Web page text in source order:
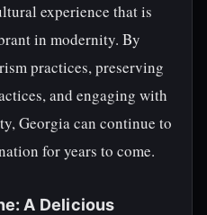
experience that is
in modernity. By
practices, preserving
and engaging with
Georgia can continue to
for years to come.
A Delicious